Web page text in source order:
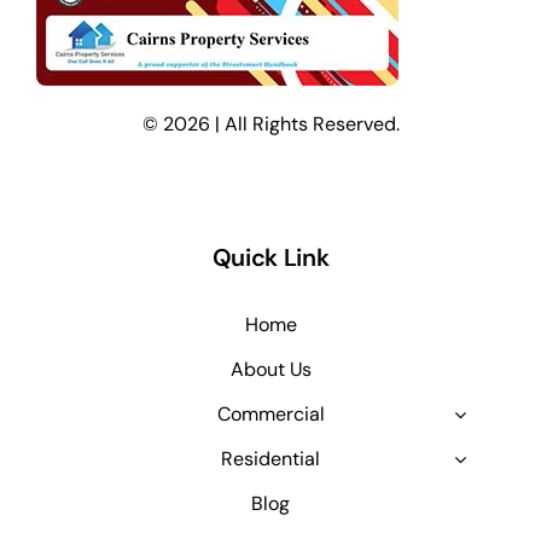
© 2026 | All Rights Reserved.
Quick Link
Home
About Us
Commercial
Residential
Blog